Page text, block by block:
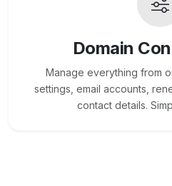
Domain
Manage everything from
settings, email accounts,
contact details.